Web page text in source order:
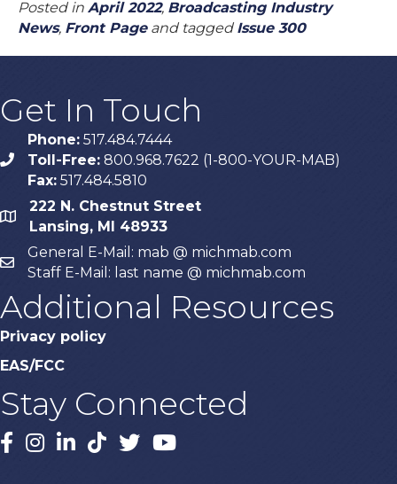
Posted in April 2022, Broadcasting Industry
News, Front Pageand tagged Issue 300
Get In Touch
phone
Phone: 517.484.7444
Toll-Free: 800.968.7622 (1-800-YOUR-MAB)
Fax: 517.484.5810
map
222 N. Chestnut Street
Lansing, MI 48933
email
General E-Mail: mab @ michmab.com
Staff E-Mail: last name @ michmab.com
Additional Resources
Privacy policy
EAS/FCC
Stay Connected
Facebook
Instagram
LinkedIn
TikTok
X YouTube